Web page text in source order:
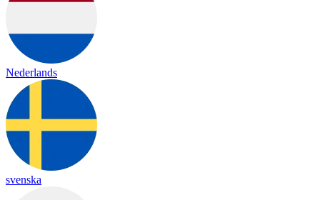
Nederlands
svenska